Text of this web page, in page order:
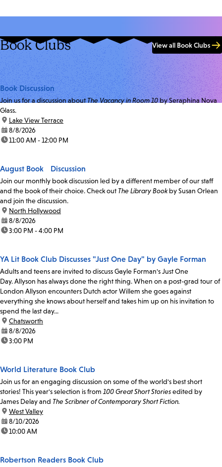
Book Clubs View all Book Clubs
Book Discussion
Join us for a discussion aboutThe Vacancy in Room 10by Seraphina Nova
Glass.
location:
Lake View Terrace
date:8/8/2026
time:11:00 AM - 12:00 PM
August Book Discussion
Join our monthly book discussion led by a different member of our staff
and the book of their choice. Check out The Library Bookby Susan Orlean
and join the discussion.
location:
North Hollywood
date:8/8/2026
time:3:00 PM - 4:00 PM
YA Lit Book Club Discusses "Just One Day" by Gayle Forman
Adults and teens are invited to discuss Gayle Forman's Just One
Day. Allyson has always done the right thing. When on a post-grad tour of
London Allyson encounters Dutch actor Willem she goes against
everything she knows about herself and takes him up on his invitation to
spend the last day...
location:
Chatsworth
date:8/8/2026
time:3:00 PM
World Literature Book Club
Join us for an engaging discussion on some of the world's best short
stories! This year's selection is from 100 Great Short Storiesedited by
James Delay and The Scribner of Contemporary Short Fiction.
location:
West Valley
date:8/10/2026
time:10:00 AM
Robertson Readers Book Club